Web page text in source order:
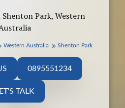
Park, Western
Western Australia Shenton Park
0895551234
TALK